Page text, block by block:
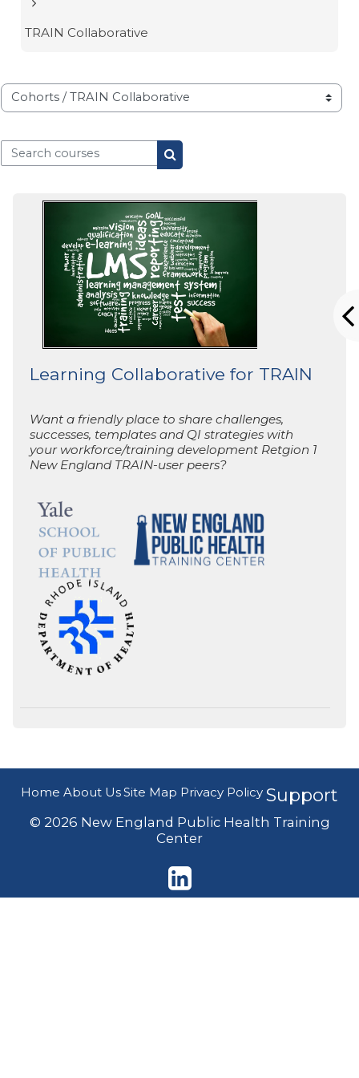
TRAIN Collaborative
Course categories
Search courses
Search courses
Learning Collaborative for TRAIN
Want a friendly place to share challenges,
successes, templates and QI strategies with
your workforce/training development Retgion 1
New England TRAIN-user peers?
Home About UsSite Map Privacy Policy Support
© 2026 New England Public Health Training
Center